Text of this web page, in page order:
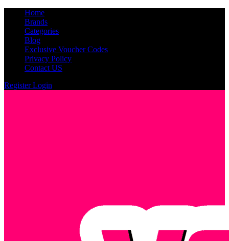
Home
Brands
Categories
Blog
Exclusive Voucher Codes
Privacy Policy
Contact US
RegisterLogin